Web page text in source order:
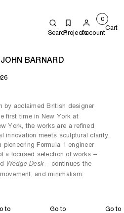
SearchProjectsAccount
0
Cart
BARNARD
by acclaimed British designer
first time in New York at
York, the works are a refined
innovation meets sculptural clarity.
Formula 1 engineer
a focused selection of works –
Wedge Desk– continues the
and minimalism.
to
Go to
Go to